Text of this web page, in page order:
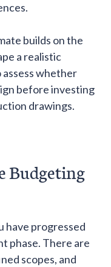
builds on the
a realistic
assess whether
before investing
drawings.
Budgeting
have progressed
phase. There are
scopes, and